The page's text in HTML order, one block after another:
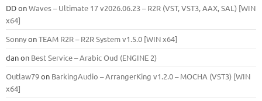
DDonWaves – Ultimate 17 v2026.06.23 – R2R (VST, VST3, AAX, SAL) [WIN
x64]
SonnyonTEAM R2R – R2R System v1.5.0 [WIN x64]
danon Best Service – Arabic Oud (ENGINE 2)
Outlaw79on BarkingAudio – ArrangerKing v1.2.0 – MOCHA (VST3) [WIN
x64]